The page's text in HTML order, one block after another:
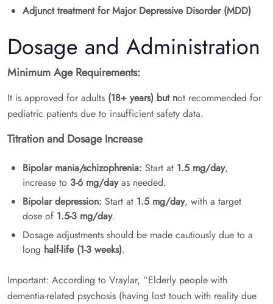
Adjunct treatment for Major Depressive Disorder (MDD)
Dosage and Administration
Minimum Age Requirements:
It is approved for adults (18+ years) but not recommended for
pediatric patients due to insufficient safety data.
Titration and Dosage Increase
Bipolar mania/schizophrenia: Start at 1.5 mg/day,
increase to 3-6 mg/dayas needed.
Bipolar depression: Start at 1.5 mg/day, with a target
dose of 1.5-3 mg/day.
Dosage adjustments should be made cautiously due to a
long half-life (1-3 weeks).
Important: According to Vraylar, “Elderly people with
dementia-related psychosis (having lost touch with reality due